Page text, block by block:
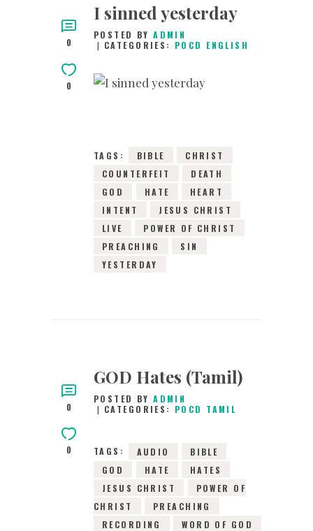
0
0
I sinned yesterday
POSTED BYADMIN
CATEGORIES: POCD ENGLISH
TAGS: BIBLE
CHRIST
COUNTERFEIT
DEATH
GOD
HATE
HEART
INTENT
JESUS CHRIST
LIVE
POWER OF CHRIST
PREACHING
SIN
YESTERDAY
0
0
GOD Hates (Tamil)
POSTED BYADMIN
CATEGORIES: POCD TAMIL
TAGS: AUDIO
BIBLE
GOD
HATE
HATES
JESUS CHRIST
POWER OF
CHRIST
PREACHING
RECORDING
WORD OF GOD